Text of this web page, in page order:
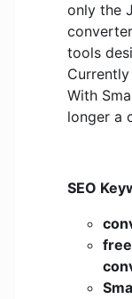
only the
tools
With
longer a
SEO